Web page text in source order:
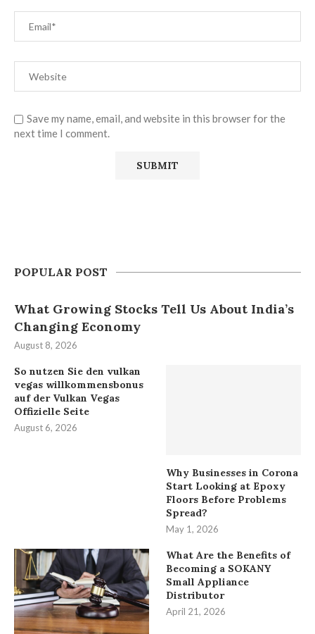
Save my name, email, and website in this browser for the
next time I comment.
POPULAR POST
What Growing Stocks Tell Us About India’s
Changing Economy
August 8, 2026
So nutzen Sie den vulkan
vegas willkommensbonus
auf der Vulkan Vegas
Offizielle Seite
August 6, 2026
Why Businesses in Corona
Start Looking at Epoxy
Floors Before Problems
Spread?
May 1, 2026
What Are the Benefits of
Becoming a SOKANY
Small Appliance
Distributor
April 21, 2026